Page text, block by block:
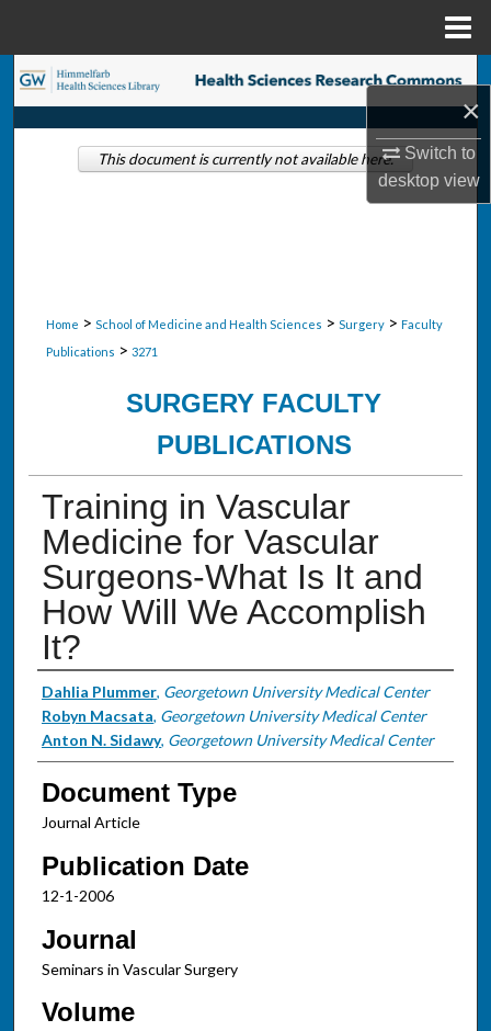
×
Switch to
desktopview
Search
Browse Collections
Home > School of Medicine and Health Sciences > Surgery > Faculty
Publications > 3271
SURGERY FACULTY
PUBLICATIONS
Training in Vascular
Medicine for Vascular
Surgeons-What Is It and
How Will We Accomplish
It?
Authors
Dahlia Plummer, Georgetown University Medical Center
Robyn Macsata, Georgetown University Medical Center
Anton N. Sidawy, Georgetown University Medical Center
Document Type
Journal Article
Publication Date
12-1-2006
Journal
Seminars in Vascular Surgery
Volume
This document is currently not available here.